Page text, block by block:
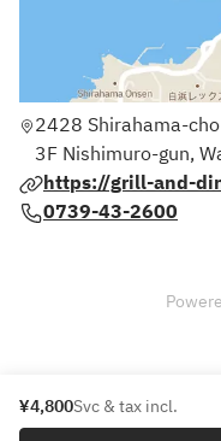
2428 Shirahama-
3F Nishimuro-gun,
https://grill-and-
0739-43-2600
¥4,800Svc & tax incl.